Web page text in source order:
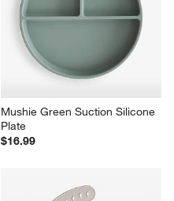
Mushie Green Suction Silicone
Plate
$16.99